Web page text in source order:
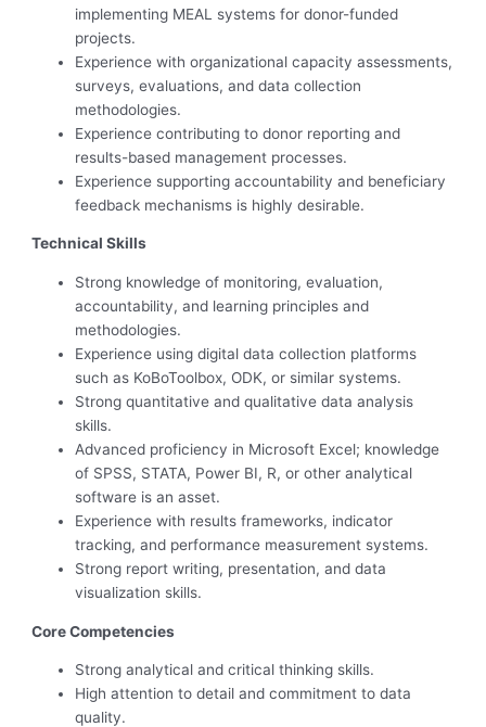
implementing MEAL systems for donor-funded
projects.
Experience with organizational capacity assessments,
surveys, evaluations, and data collection
methodologies.
Experience contributing to donor reporting and
results-based management processes.
Experience supporting accountability and beneficiary
feedback mechanisms is highly desirable.
Technical Skills
Strong knowledge of monitoring, evaluation,
accountability, and learning principles and
methodologies.
Experience using digital data collection platforms
such as KoBoToolbox, ODK, or similar systems.
Strong quantitative and qualitative data analysis
skills.
Advanced proficiency in Microsoft Excel; knowledge
of SPSS, STATA, Power BI, R, or other analytical
software is an asset.
Experience with results frameworks, indicator
tracking, and performance measurement systems.
Strong report writing, presentation, and data
visualization skills.
Core Competencies
Strong analytical and critical thinking skills.
High attention to detail and commitment to data
quality.